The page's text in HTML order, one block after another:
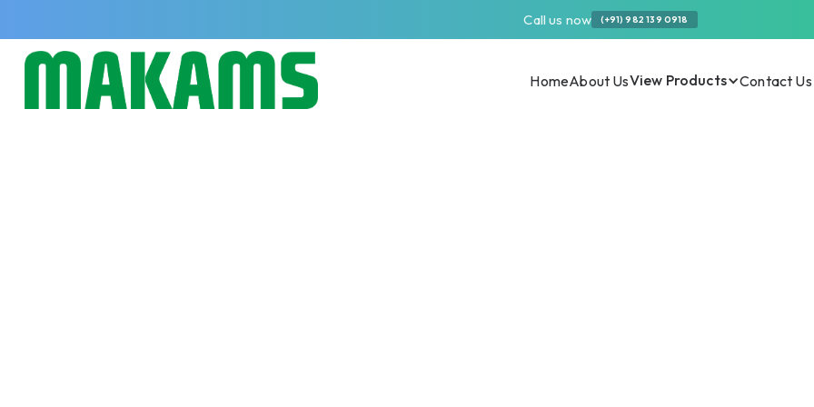
Call us now (+91) 982 139 0918
HomeAbout UsView Products Contact Us